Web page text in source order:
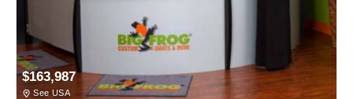
$163,987
See USA